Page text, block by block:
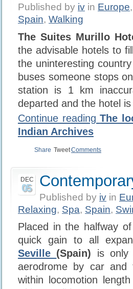
Published by iv in Europe,
Spain, Walking
The Suites Murillo
the advisable hotels to
the uninteresting
buses someone stops
station is 1 km
departed and the hotel
Continue readingThe
Indian Archives
Share TweetComments
DEC
05
Published by iv in
Relaxing, Spa, Spain,
Placed in the halfway
quick gain to all
Seville (Spain) is only
aerodrome by car and
within locomotion